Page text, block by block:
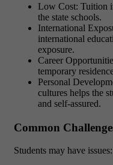
Low Cost: Tuition
the state schools.
International
international
exposure.
Career
temporary
Personal
cultures helps the
and self-assured.
Common
Students may have issues: